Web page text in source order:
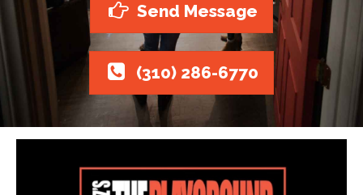
Send Message
(310) 286-6770